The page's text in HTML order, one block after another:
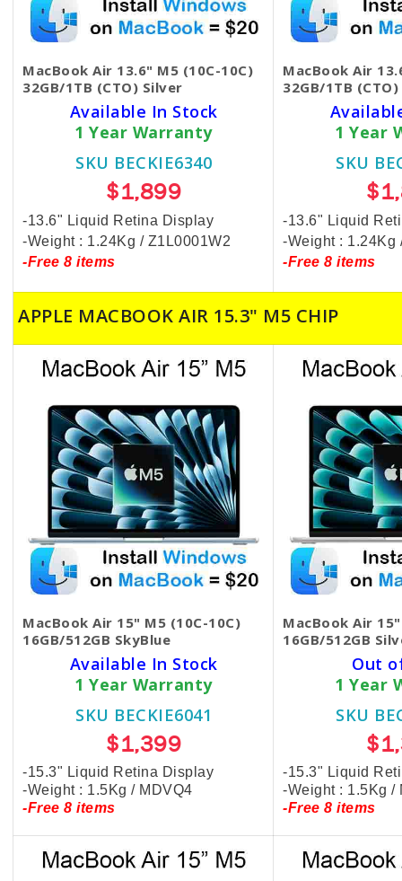
MacBook Air 13.6" M5 (10C-10C)
32GB/1TB (CTO) Silver
Available In Stock
1 Year Warranty
SKU BECKIE6340
$1,899
-13.6" Liquid Retina Display
-Weight : 1.24Kg / Z1L0001W2
-Free 8 items
MacBook Air
32GB/1TB
1 Year
SKU
-13.6" Liquid
-Weight : 1.24Kg
-Free 8 items
APPLE MACBOOK AIR 15.3" M5 CHIP
MacBook Air 15" M5 (10C-10C)
16GB/512GB SkyBlue
Available In Stock
1 Year Warranty
SKU BECKIE6041
$1,399
-15.3" Liquid Retina Display
-Weight : 1.5Kg / MDVQ4
-Free 8 items
MacBook Air
16GB/512GB
Out
1 Year
SKU
-15.3" Liquid
-Weight : 1.5Kg /
-Free 8 items